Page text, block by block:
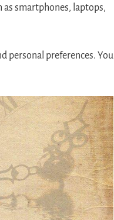
as smartphones, laptops,
personal preferences. You